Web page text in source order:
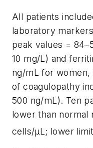
All patients
laboratory
peak values =
10 mg/L) and
ng/mL for
of coagulopathy
500 ng/mL). Ten
lower than normal
cells/μL; lower